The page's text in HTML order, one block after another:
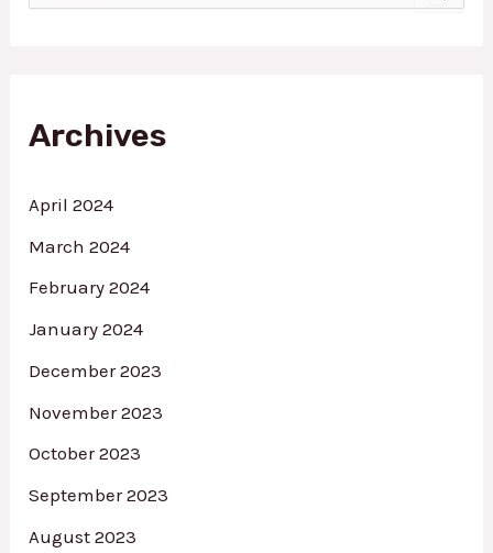
e
o
Archives
April 2024
March 2024
February 2024
January 2024
December 2023
November 2023
October 2023
September 2023
August 2023